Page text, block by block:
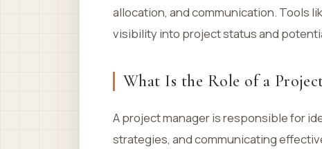
allocation, and communication. Tools
visibility into project status and
What Is the Role of a
A project manager is responsible for
strategies, and communicating